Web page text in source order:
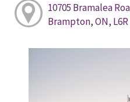
10705 Bramalea
Brampton, ON, L6R